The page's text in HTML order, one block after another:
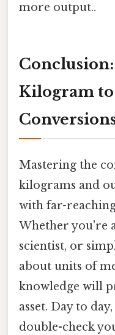
more output..
Kilogram
Mastering the
kilograms and
with far-
Whether you're
scientist, or
about units of
knowledge will
asset. Day to
double-check